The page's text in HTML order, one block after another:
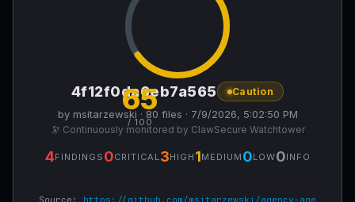
65
/ 100
4f12f0da6eb7a565 Caution
by msitarzewski · 80 files · 7/9/2026, 5:02:50 PM
🔭 Continuously monitored by ClawSecure Watchtower
4FINDINGS 0CRITICAL 3HIGH 1MEDIUM 0LOW0INFO
Source: https://github.com/msitarzewski/agency-age